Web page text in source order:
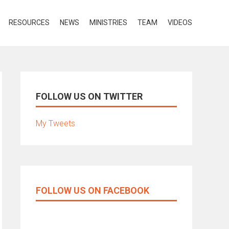
RESOURCES NEWS MINISTRIES TEAM VIDEOS
FOLLOW US ON TWITTER
My Tweets
FOLLOW US ON FACEBOOK